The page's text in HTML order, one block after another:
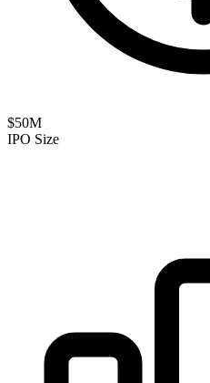
$50M
IPO Size